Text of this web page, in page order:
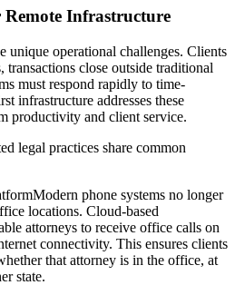
Remote Infrastructure
unique operational challenges. Clients
transactions close outside traditional
must respond rapidly to time-
infrastructure addresses these
productivity and client service.
legal practices share common
phone systems no longer
locations. Cloud-based
attorneys to receive office calls on
connectivity. This ensures clients
that attorney is in the office, at
state.